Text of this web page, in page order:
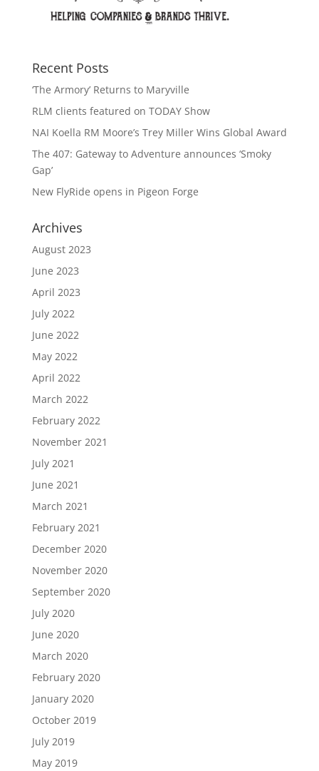
Recent Posts
‘The Armory’ Returns to Maryville
RLM clients featured on TODAY Show
NAI Koella RM Moore’s Trey Miller Wins Global Award
The 407: Gateway to Adventure announces ‘Smoky
Gap’
New FlyRide opens in Pigeon Forge
Archives
August 2023
June 2023
April 2023
July 2022
June 2022
May 2022
April 2022
March 2022
February 2022
November 2021
July 2021
June 2021
March 2021
February 2021
December 2020
November 2020
September 2020
July 2020
June 2020
March 2020
February 2020
January 2020
October 2019
July 2019
May 2019